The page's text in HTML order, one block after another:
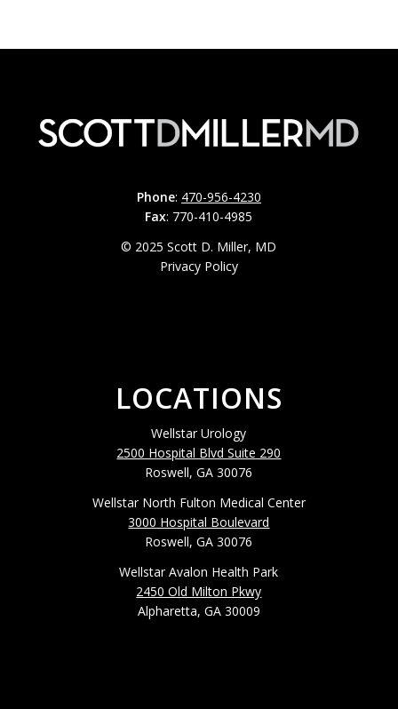
Phone: 470-956-4230
Fax: 770-410-4985
© 2025 Scott D. Miller, MD
Privacy Policy
LOCATIONS
Wellstar Urology
2500 Hospital Blvd Suite 290
Roswell, GA 30076
Wellstar North Fulton Medical Center
3000 Hospital Boulevard
Roswell, GA 30076
Wellstar Avalon Health Park
2450 Old Milton Pkwy
Alpharetta, GA 30009